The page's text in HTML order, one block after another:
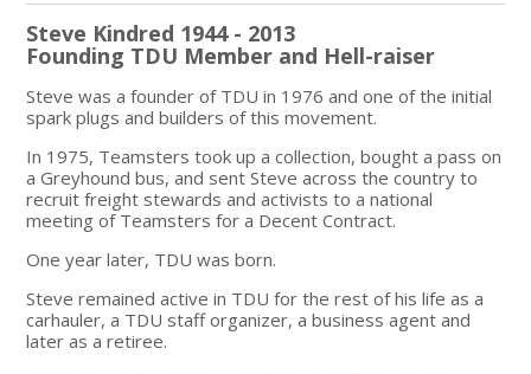
Steve Kindred 1944 - 2013
Founding TDU Member and Hell-raiser
Steve was a founder of TDU in 1976 and one of the initial
spark plugs and builders of this movement.
In 1975, Teamsters took up a collection, bought a pass on
a Greyhound bus, and sent Steve across the country to
recruit freight stewards and activists to a national
meeting of Teamsters for a Decent Contract.
One year later, TDU was born.
Steve remained active in TDU for the rest of his life as a
carhauler, a TDU staff organizer, a business agent and
later as a retiree.